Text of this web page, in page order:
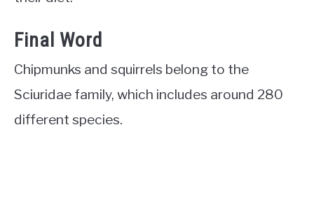
Final Word
Chipmunks and squirrels belong to the
Sciuridae family, which includes around 280
different species.